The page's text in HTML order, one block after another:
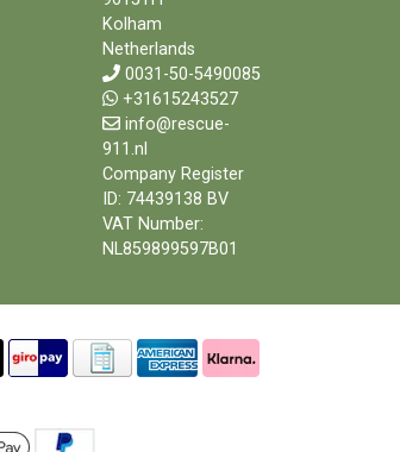
Kolham
Netherlands
0031-50-5490085
+31615243527
info@rescue-
911.nl
Company Register
ID: 74439138 BV
VAT Number:
NL859899597B01